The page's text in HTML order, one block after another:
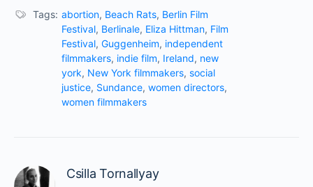
Tags: abortion, Beach Rats, Berlin Film
Festival, Berlinale, Eliza Hittman, Film
Festival, Guggenheim, independent
filmmakers, indie film, Ireland, new
york, New York filmmakers, social
justice, Sundance, women directors,
women filmmakers
Csilla Tornallyay